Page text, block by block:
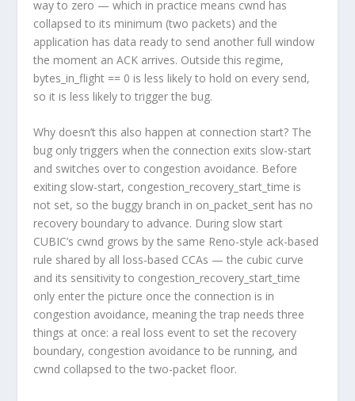
way to zero — which in practice means cwnd has
collapsed to its minimum (two packets) and the
application has data ready to send another full window
the moment an ACK arrives. Outside this regime,
bytes_in_flight == 0 is less likely to hold on every send,
so it is less likely to trigger the bug.
Why doesn’t this also happen at connection start? The
bug only triggers when the connection exits slow-start
and switches over to congestion avoidance. Before
exiting slow-start, congestion_recovery_start_time is
not set, so the buggy branch in on_packet_sent has no
recovery boundary to advance. During slow start
CUBIC’s cwnd grows by the same Reno-style ack-based
rule shared by all loss-based CCAs — the cubic curve
and its sensitivity to congestion_recovery_start_time
only enter the picture once the connection is in
congestion avoidance, meaning the trap needs three
things at once: a real loss event to set the recovery
boundary, congestion avoidance to be running, and
cwnd collapsed to the two-packet floor.